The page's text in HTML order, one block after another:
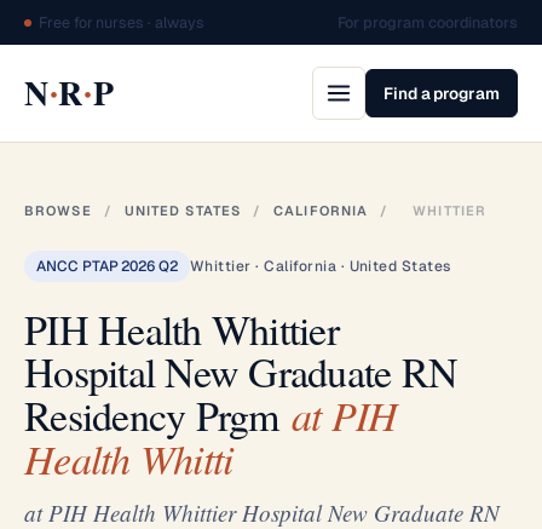
Free for nurses · always For program coordinators
N·R·P Find a program
BROWSE / UNITED STATES / CALIFORNIA / WHITTIER
ANCC PTAP 2026 Q2 Whittier · California · United States
PIH Health Whittier
Hospital New Graduate RN
Residency Prgmat PIH
Health Whitti
at PIH Health Whittier Hospital New Graduate RN